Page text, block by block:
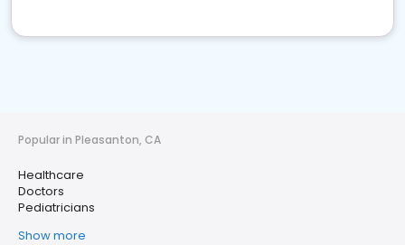
Popular in Pleasanton, CA
Healthcare
Doctors
Pediatricians
Show more